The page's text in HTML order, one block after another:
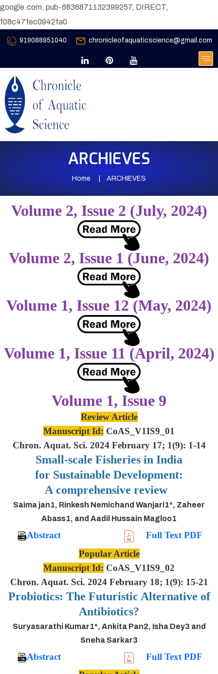
google.com, pub-6836871132399257, DIRECT,
f08c47fec0942fa0
919088951040 chronicleofaquaticscience@gmail.com
ARCHIEVES
Home ARCHIEVES
Volume 2, Issue 2 (July, 2024)
Volume 2, Issue 1 (June, 2024)
Volume 1, Issue 12 (May, 2024)
Volume 1, Issue 11 (April, 2024)
Volume 1, Issue 9
Review Article
Manuscript Id: CoAS_V1IS9_01
Chron. Aquat. Sci. 2024 February 17; 1(9): 1-14
Small-scale Fisheries in India
for Sustainable Development:
A comprehensive review
Saima jan1, Rinkesh Nemichand Wanjari1*, Zaheer
Abass1, and Aadil Hussain Magloo1
Abstract
Full Text PDF
Popular Article
Manuscript Id: CoAS_V1IS9_02
Chron. Aquat. Sci. 2024 February 18; 1(9): 15-21
Probiotics: The Futuristic Alternative of
Antibiotics?
Suryasarathi Kumar1*, Ankita Pan2, Isha Dey3 and
Sneha Sarkar3
Abstract
Full Text PDF